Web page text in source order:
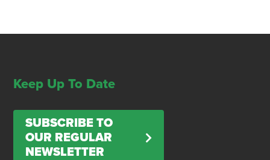
Keep Up To Date
SUBSCRIBE TO
OUR REGULAR
NEWSLETTER